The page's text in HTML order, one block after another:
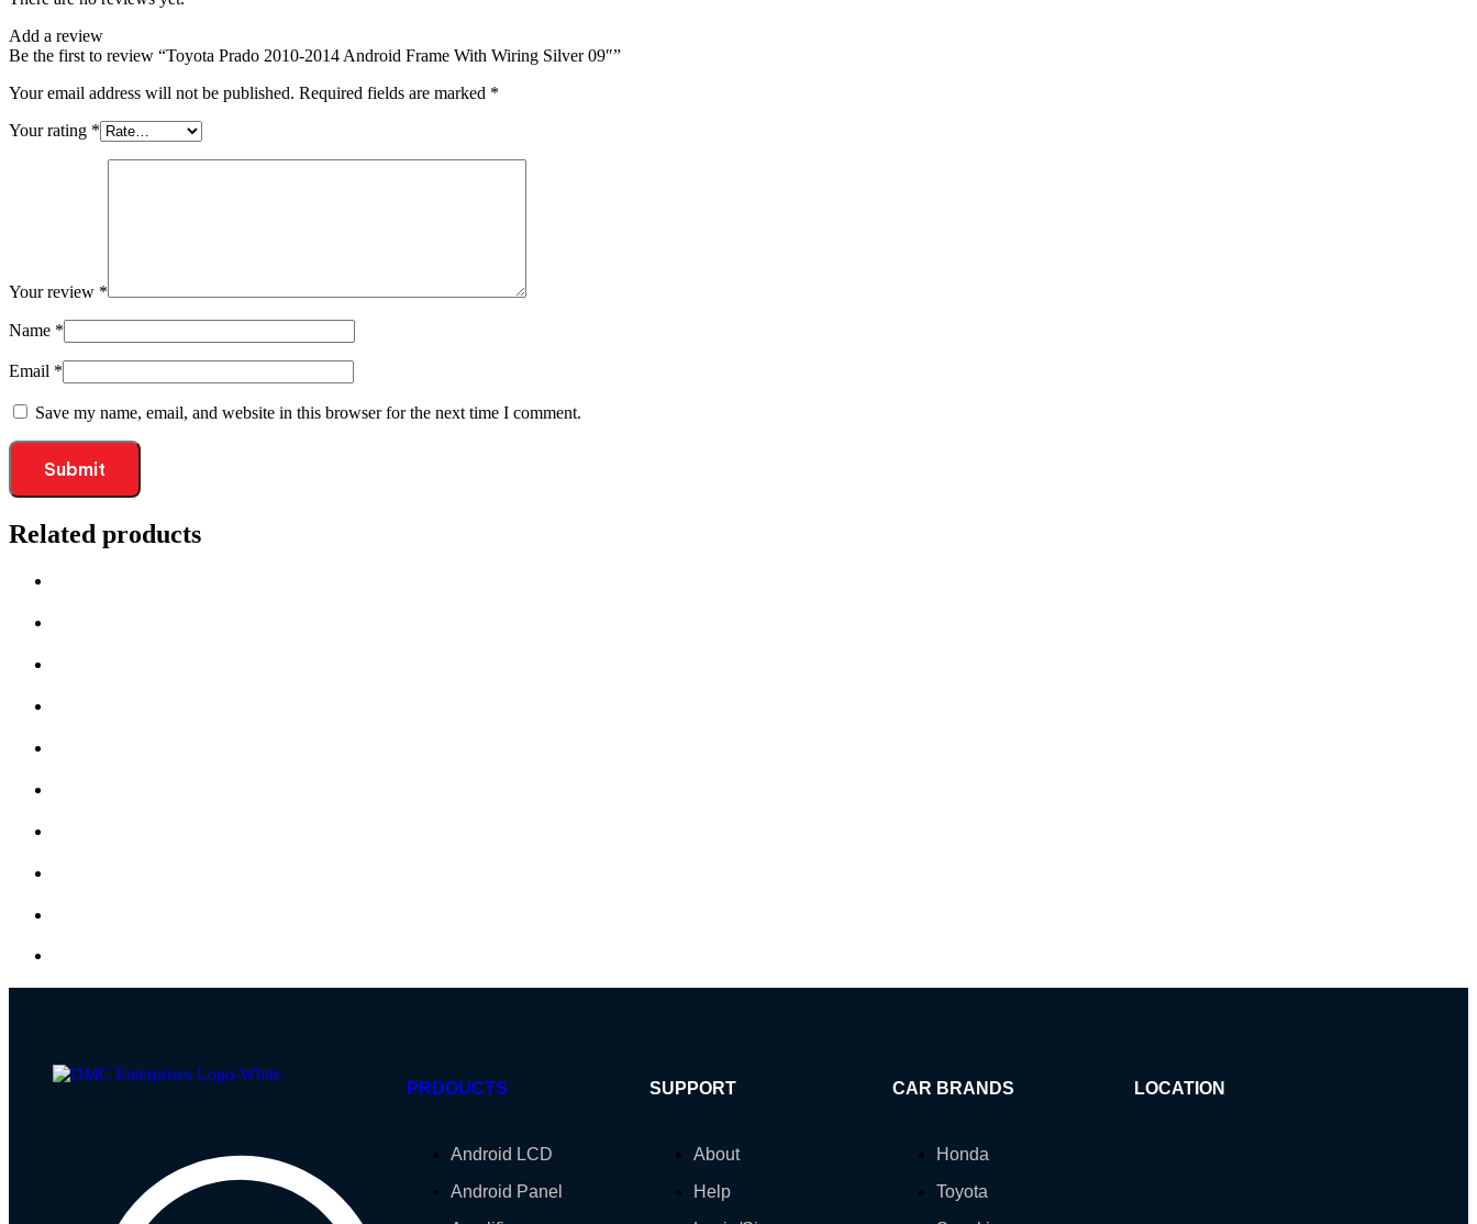
Add a review
Be the first to review “Toyota Prado 2010-2014 Android Frame With Wiring Silver 09″”
Your email address will not be published. Required fields are marked *
Your rating *
Your review *
Name *
Email *
Save my name, email, and website in this browser for the next time I comment.
Related products
PRDOUCTS
Android LCD
Android Panel
SUPPORT
About
Help
CAR BRANDS
Honda
Toyota
LOCATION